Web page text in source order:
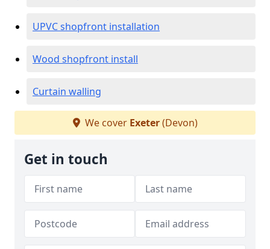
UPVC shopfront installation
Wood shopfront install
Curtain walling
We cover Exeter(Devon)
Get in touch